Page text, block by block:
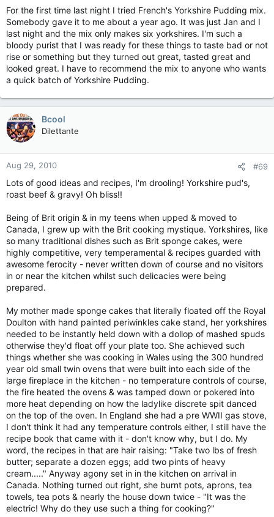
For the first time last night I tried French's Yorkshire Pudding mix.
Somebody gave it to me about a year ago. It was just Jan and I
last night and the mix only makes six yorkshires. I'm such a
bloody purist that I was ready for these things to taste bad or not
rise or something but they turned out great, tasted great and
looked great. I have to recommend the mix to anyone who wants
a quick batch of Yorkshire Pudding.
Bcool
Dilettante
Aug 29, 2010 #69
Lots of good ideas and recipes, I'm drooling! Yorkshire pud's,
roast beef & gravy! Oh bliss!!
Being of Brit origin & in my teens when upped & moved to
Canada, I grew up with the Brit cooking mystique. Yorkshires, like
so many traditional dishes such as Brit sponge cakes, were
highly competitive, very temperamental & recipes guarded with
awesome ferocity - never written down of course and no visitors
in or near the kitchen whilst such delicacies were being
prepared.
My mother made sponge cakes that literally floated off the Royal
Doulton with hand painted periwinkles cake stand, her yorkshires
needed to be instantly held down with a dollop of mashed spuds
otherwise they'd float off your plate too. She achieved such
things whether she was cooking in Wales using the 300 hundred
year old small twin ovens that were built into each side of the
large fireplace in the kitchen - no temperature controls of course,
the fire heated the ovens & was tamped down or pokered into
more heat depending on how the ladylike discrete spit danced
on the top of the oven. In England she had a pre WWII gas stove,
I don't think it had any temperature controls either, I still have the
recipe book that came with it - don't know why, but I do. My
word, the recipes in that are hair raising: "Take two lbs of fresh
butter; separate a dozen eggs; add two pints of heavy
cream....." Anyway agony set in in the kitchen on arrival in
Canada. Nothing turned out right, she burnt pots, aprons, tea
towels, tea pots & nearly the house down twice - "It was the
electric! Why do they use such a thing for cooking?"